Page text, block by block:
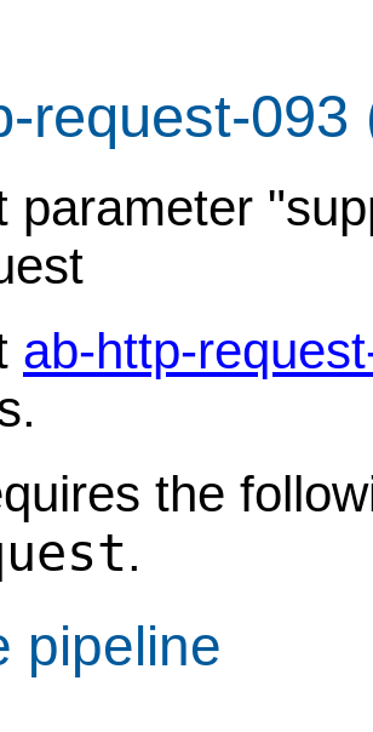
request-093
parameter
ab-http-
the
.
pipeline